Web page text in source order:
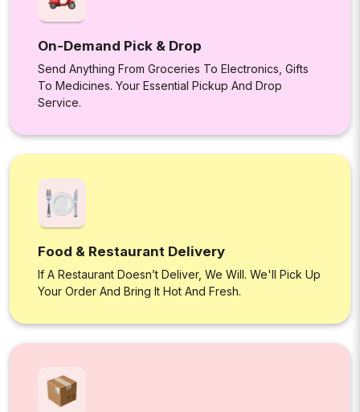
On-Demand Pick & Drop
Send Anything From Groceries To Electronics, Gifts
To Medicines. Your Essential Pickup And Drop
Service.
Food & Restaurant Delivery
If A Restaurant Doesn’t Deliver, We Will. We'll Pick Up
Your Order And Bring It Hot And Fresh.